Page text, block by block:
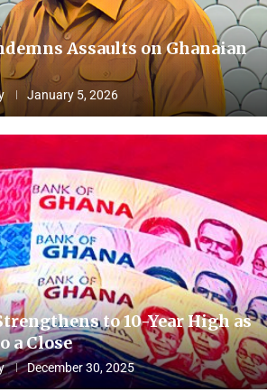
Assaults on Ghanaian
January 5, 2026
to 10-Year High as
a Close
December 30, 2025